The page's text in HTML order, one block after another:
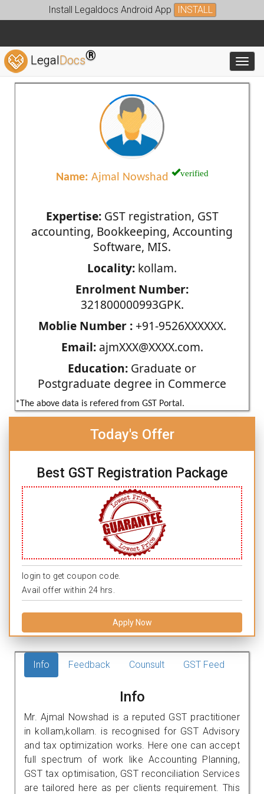
Install Legaldocs Android App INSTALL
LegalDocs®
Name: Ajmal Nowshad verified
Expertise:GST registration, GST
accounting, Bookkeeping, Accounting
Software, MIS.
Locality: kollam.
Enrolment Number:
321800000993GPK.
Moblie Number :+91-9526XXXXXX.
Email:ajmXXX@XXXX.com.
Education: Graduate or
Postgraduate degree in Commerce
*The above data is refered from GST Portal.
Today's Offer
Best GST Registration Package
login to get coupon code.
Avail offer within 24 hrs.
Apply Now
Info Feedback Counsult GST Feed
Info
Mr. Ajmal Nowshad is a reputed GST practitioner
in kollam,kollam. is recognised for GST Advisory
and tax optimization works. Here one can accept
full spectrum of work like Accounting Planning,
GST tax optimisation, GST reconciliation Services
are tailored here as per clients requirement. This